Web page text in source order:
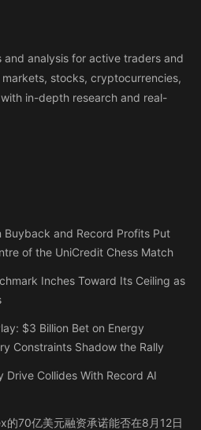
and analysis for active traders and
stocks, cryptocurrencies,
in-depth research and real-
Buyback and Record Profits Put
of the UniCredit Chess Match
Inches Toward Its Ceiling as
$3 Billion Bet on Energy
Constraints Shadow the Rally
Drive Collides With Record AI
的70亿美元融资承诺能否在8月12日